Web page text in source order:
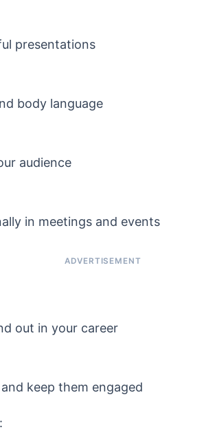
presentations
body language
audience
in meetings and events
out in your career
keep them engaged